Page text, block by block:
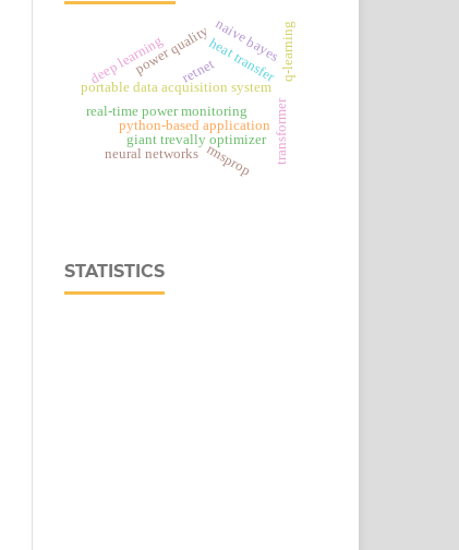
portable data acquisition system
real‑time power monitoring
python-based application
deep learning heat transfer
retnet
giant trevally optimizer
rmsprop
power quality
neural networks transformer
naive bayes q-learning
STATISTICS